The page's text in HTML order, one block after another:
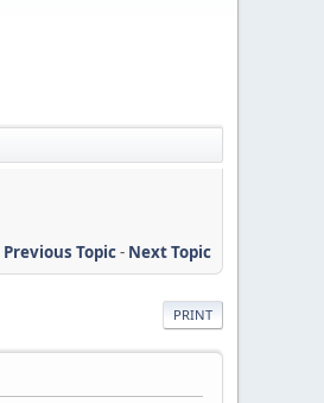
Previous Topic- Next Topic
PRINT